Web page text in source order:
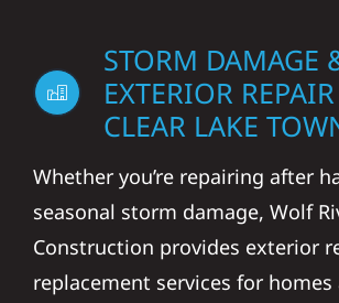
STORM DAMAGE
EXTERIOR
CLEAR LAKE
Whether you’re repairing after
seasonal storm damage, Wolf
Construction provides exterior
replacement services for homes